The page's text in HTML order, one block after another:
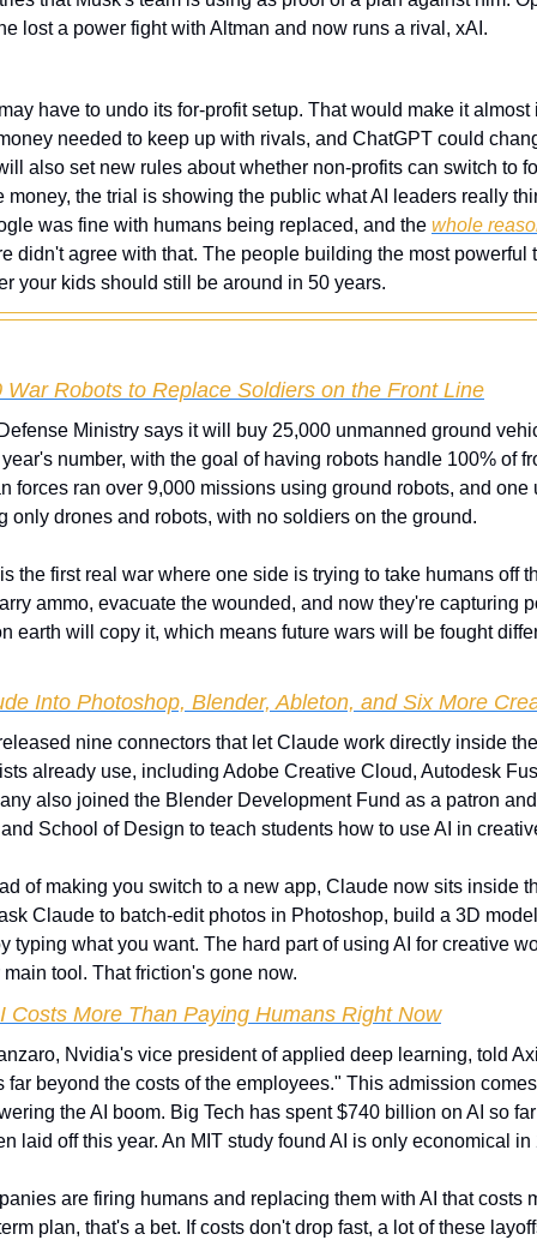
lost a power fight with Altman and now runs a rival, xAI.
have to undo its for-profit setup. That would make it
needed to keep up with rivals, and ChatGPT could
also set new rules about whether non-profits can switch to
money, the trial is showing the public what AI leaders really
was fine with humans being replaced, and the whole
didn't agree with that. The people building the most powerful
your kids should still be around in 50 years.
Robots to Replace Soldiers on the Front Line
Ministry says it will buy 25,000 unmanned ground
number, with the goal of having robots handle 100% of
forces ran over 9,000 missions using ground robots, and one
only drones and robots, with no soldiers on the ground.
the first real war where one side is trying to take humans off
ammo, evacuate the wounded, and now they're capturing
earth will copy it, which means future wars will be fought
Into Photoshop, Blender, Ableton, and Six More
nine connectors that let Claude work directly inside
already use, including Adobe Creative Cloud, Autodesk
also joined the Blender Development Fund as a patron
School of Design to teach students how to use AI in
of making you switch to a new app, Claude now sits inside
Claude to batch-edit photos in Photoshop, build a 3D
typing what you want. The hard part of using AI for creative
tool. That friction's gone now.
Costs More Than Paying Humans Right Now
Nvidia's vice president of applied deep learning, told
far beyond the costs of the employees." This admission
the AI boom. Big Tech has spent $740 billion on AI so
laid off this year. An MIT study found AI is only economical in
are firing humans and replacing them with AI that costs
plan, that's a bet. If costs don't drop fast, a lot of these